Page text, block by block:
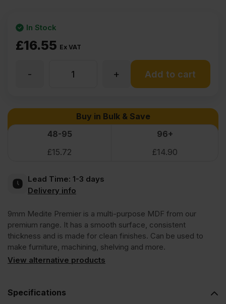
£16.55 Ex VAT
In Stock
Premier
MDF
2440
x
x
+
- Add to cart
Buy in Bulk & Save
48-95
96+
£15.72 £14.90
Lead Time: 1-3 days
Delivery info
9mm Medite Premier is a multi-purpose MDF from our
premium range. It has a smooth surface, consistent
thickness and is made for clean finishes. Can be used to
make furniture, machining, shelving and more.
View alternative products
Specifications